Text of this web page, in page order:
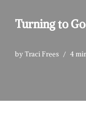
Turning to
byTraci Frees 4